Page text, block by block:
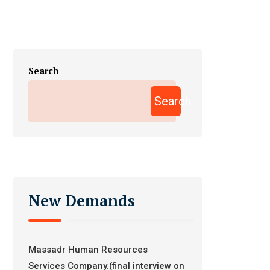
Search
Search
New Demands
Massadr Human Resources
Services Company.(final interview on